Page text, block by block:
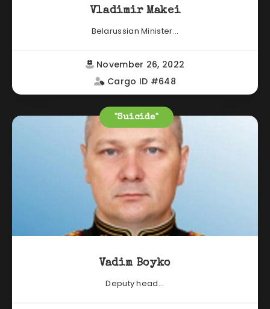
Vladimir Makei
Belarussian Minister...
November 26, 2022
Cargo ID #648
"Suicide"
Vadim Boyko
Deputy head...